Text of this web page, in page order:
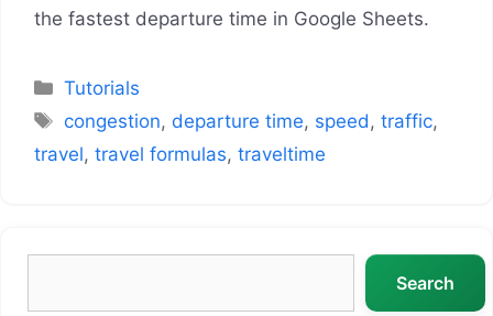
the fastest departure time in Google Sheets.
Categories
Tutorials
Tags
congestion,departure time, speed ,traffic,
travel, travel formulas, traveltime
Search